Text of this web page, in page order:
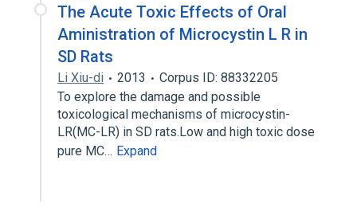
The Acute Toxic Effects of Oral
Aministration of Microcystin L R in
SD Rats
Li Xiu-di 2013
Corpus ID: 88332205
To explore the damage and possible
toxicological mechanisms of microcystin-
LR(MC-LR) in SD rats.Low and high toxic dose
pure MC… Expand